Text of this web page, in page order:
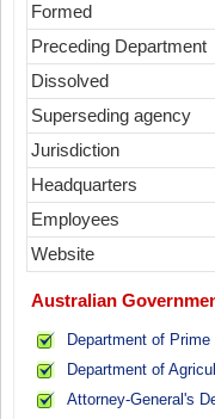
Formed
Preceding Department
Dissolved
Superseding agency
Jurisdiction
Headquarters
Employees
Website
Australian
Department of
Department of
Attorney-General's